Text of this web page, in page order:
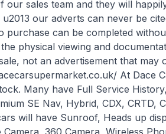
our sales team and they will
our adverts can never be
can be completed
physical viewing and
not an advertisement that may
At Dace
Many have Full Service
SE Nav, Hybrid, CDX, CRTD,
will have Sunroof, Heads up
360 Camera, Wireless